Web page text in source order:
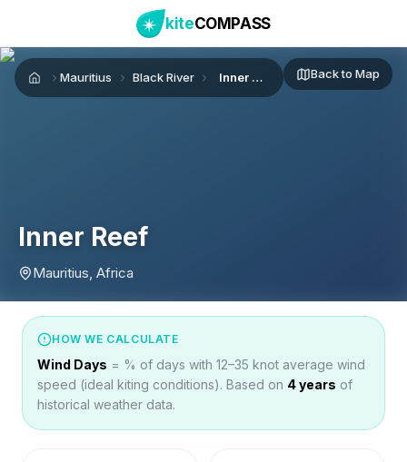
kiteCOMPASS
HomeMauritius Black River Inner Reef Back to Map
Inner Reef
Mauritius, Africa
HOW WE CALCULATE
Wind Days = % of days with 12–35 knot average wind
speed (ideal kiting conditions). Based on 4years of
historical weather data.